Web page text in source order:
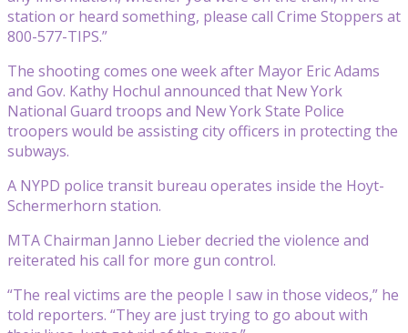
station or heard something, please call Crime Stoppers at
800-577-TIPS.”
The shooting comes one week after Mayor Eric Adams
and Gov. Kathy Hochul announced that New York
National Guard troops and New York State Police
troopers would be assisting city officers in protecting the
subways.
A NYPD police transit bureau operates inside the Hoyt-
Schermerhorn station.
MTA Chairman Janno Lieber decried the violence and
reiterated his call for more gun control.
“The real victims are the people I saw in those videos,” he
told reporters. “They are just trying to go about with